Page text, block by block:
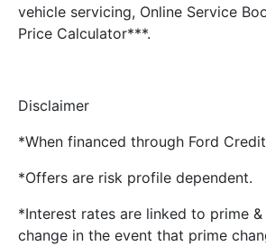
vehicle servicing, Online Service
Price Calculator***.
Disclaimer
*When financed through Ford
*Offers are risk profile dependent.
*Interest rates are linked to prime
change in the event that prime